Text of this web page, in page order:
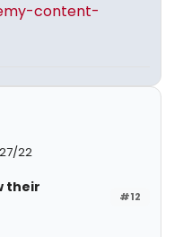
content-
22
#12
their